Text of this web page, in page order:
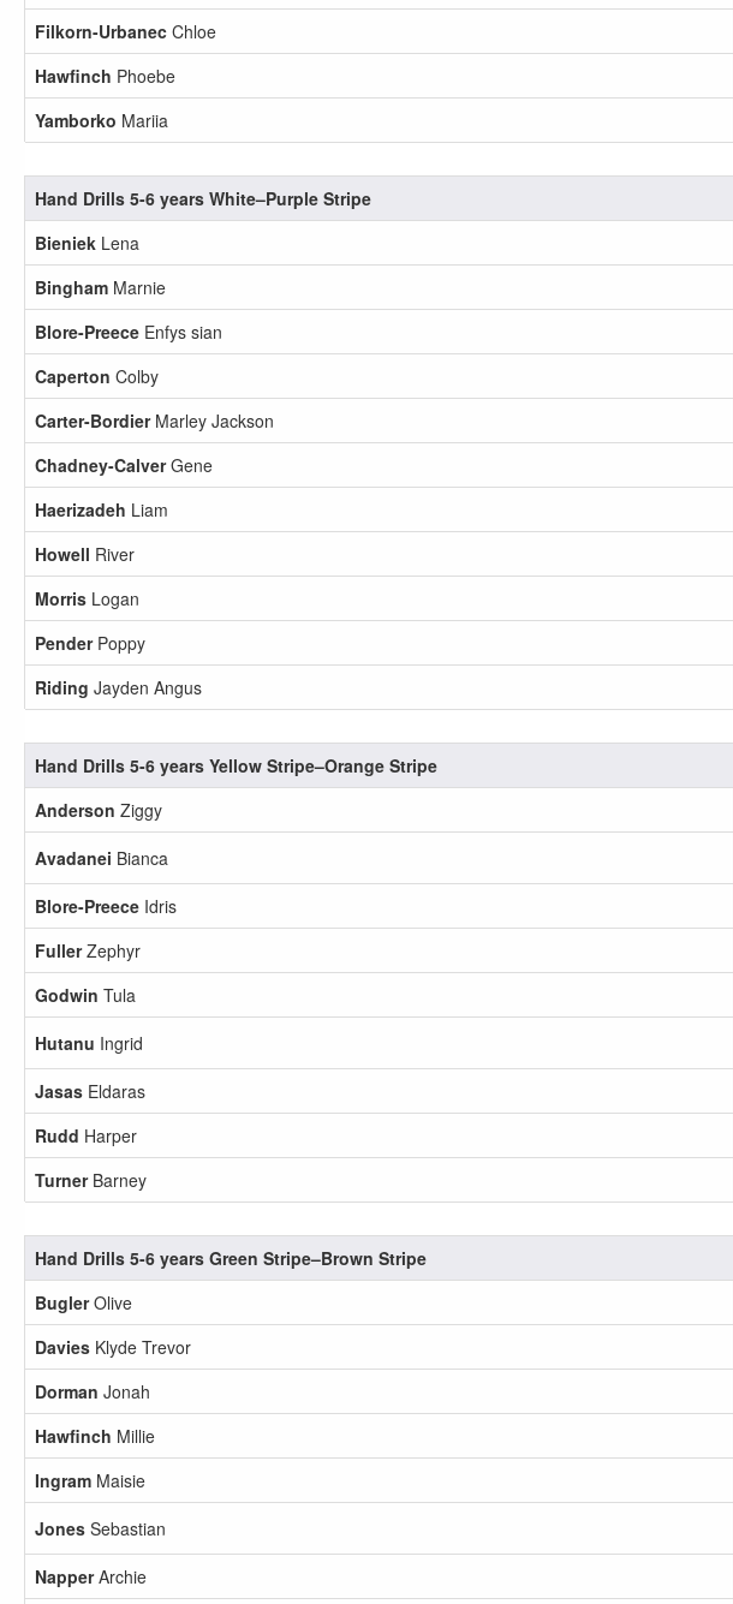
Filkorn-Urbanec Chloe
Hawfinch Phoebe
Yamborko Mariia
Hand Drills 5-6 years White–Purple Stripe
Bieniek Lena
Bingham Marnie
Blore-Preece Enfys sian
Caperton Colby
Carter-BordierMarley Jackson
Chadney-CalverGene
Haerizadeh Liam
Howell River
Morris Logan
PenderPoppy
Riding Jayden Angus
Hand Drills 5-6 years Yellow Stripe–Orange Stripe
Anderson Ziggy
Avadanei Bianca
Blore-Preece Idris
FullerZephyr
Godwin Tula
Hutanu Ingrid
Jasas Eldaras
Rudd Harper
TurnerBarney
Hand Drills 5-6 years Green Stripe–Brown Stripe
BuglerOlive
Davies Klyde Trevor
Dorman Jonah
Hawfinch Millie
Ingram Maisie
Jones Sebastian
NapperArchie